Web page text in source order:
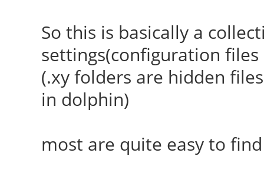
So this is basically a
settings(configuration
(.xy folders are hidden
in dolphin)
most are quite easy to